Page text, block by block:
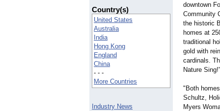
Country(s)
United States
Australia
India
Hong Kong
England
China
- - -
More Countries
Industry News
downtown
Community
the historic
homes at
traditional
gold with
cardinals.
Nature Sing!"
"Both
Schultz,
Myers